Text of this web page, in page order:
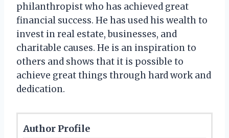
philanthropist who has achieved great
financial success. He has used his wealth to
invest in real estate, businesses, and
charitable causes. He is an inspiration to
others and shows that it is possible to
achieve great things through hard work and
dedication.
Author Profile